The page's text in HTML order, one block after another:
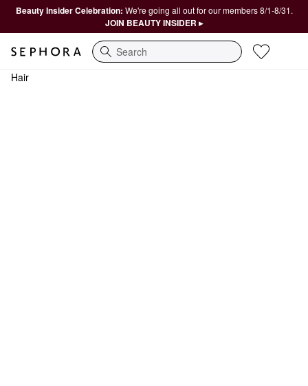
Beauty Insider Celebration: We're going all out for our members 8/1-8/31.
JOIN BEAUTY INSIDER ▸
Search
Hair